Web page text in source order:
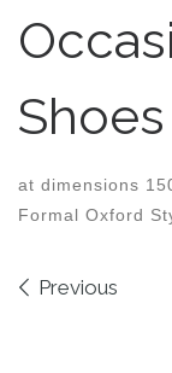
at dimensions
Formal Oxford
Images
Previous